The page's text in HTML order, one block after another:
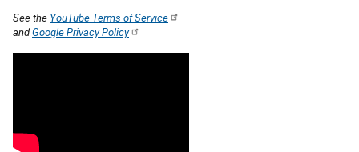
See the YouTube Terms of Service
andGoogle Privacy Policy